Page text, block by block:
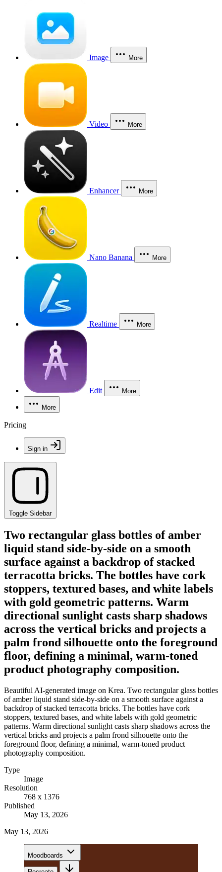
Image More
Video More
Enhancer More
Nano Banana More
Realtime More
Edit More
More
Pricing
Sign in
Toggle Sidebar
Two rectangular glass bottles of amber
liquid stand side-by-side on a smooth
surface against a backdrop of stacked
terracotta bricks. The bottles have cork
stoppers, textured bases, and white labels
with gold geometric patterns. Warm
directional sunlight casts sharp shadows
across the vertical bricks and projects a
palm frond silhouette onto the foreground
floor, defining a minimal, warm-toned
product photography composition.
Beautiful AI-generated image on Krea. Two rectangular glass bottles
of amber liquid stand side-by-side on a smooth surface against a
backdrop of stacked terracotta bricks. The bottles have cork
stoppers, textured bases, and white labels with gold geometric
patterns. Warm directional sunlight casts sharp shadows across the
vertical bricks and projects a palm frond silhouette onto the
foreground floor, defining a minimal, warm-toned product
photography composition.
Type
Image
Resolution
768 x 1376
Published
May 13, 2026
May 13, 2026
Moodboards